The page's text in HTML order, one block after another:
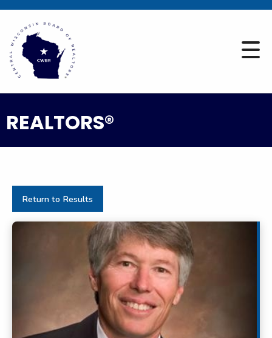
REALTORS®
Return to Results